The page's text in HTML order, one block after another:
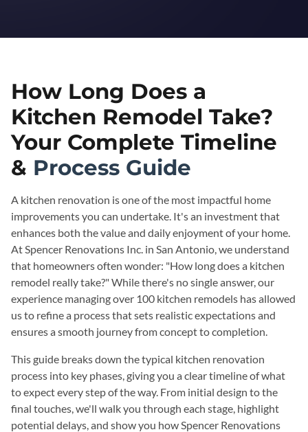
How Long Does a
Kitchen Remodel Take?
Your Complete Timeline
& Process Guide
A kitchen renovation is one of the most impactful home
improvements you can undertake. It's an investment that
enhances both the value and daily enjoyment of your home.
At Spencer Renovations Inc. in San Antonio, we understand
that homeowners often wonder: "How long does a kitchen
remodel really take?" While there's no single answer, our
experience managing over 100 kitchen remodels has allowed
us to refine a process that sets realistic expectations and
ensures a smooth journey from concept to completion.
This guide breaks down the typical kitchen renovation
process into key phases, giving you a clear timeline of what
to expect every step of the way. From initial design to the
final touches, we'll walk you through each stage, highlight
potential delays, and show you how Spencer Renovations